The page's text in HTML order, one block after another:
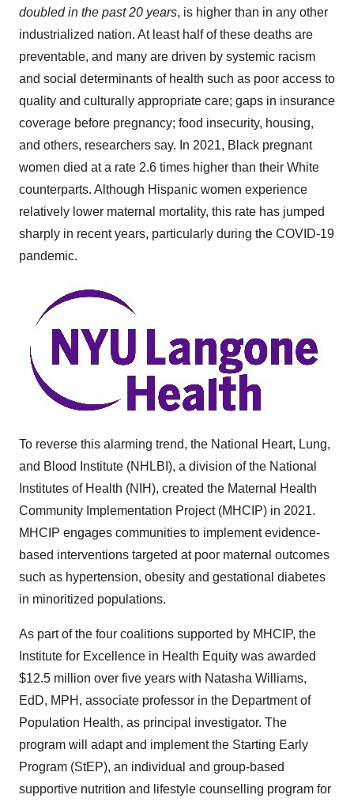
doubled in the past 20 years, is higher than in any other
industrialized nation. At least half of these deaths are
preventable, and many are driven by systemic racism
and social determinants of health such as poor access to
quality and culturally appropriate care; gaps in insurance
coverage before pregnancy; food insecurity, housing,
and others, researchers say. In 2021, Black pregnant
women died at a rate 2.6 times higher than their White
counterparts. Although Hispanic women experience
relatively lower maternal mortality, this rate has jumped
sharply in recent years, particularly during the COVID-19
pandemic.
To reverse this alarming trend, the National Heart, Lung,
and Blood Institute (NHLBI), a division of the National
Institutes of Health (NIH), created the Maternal Health
Community Implementation Project (MHCIP) in 2021.
MHCIP engages communities to implement evidence-
based interventions targeted at poor maternal outcomes
such as hypertension, obesity and gestational diabetes
in minoritized populations.
As part of the four coalitions supported by MHCIP, the
Institute for Excellence in Health Equity was awarded
$12.5 million over five years with Natasha Williams,
EdD, MPH, associate professor in the Department of
Population Health, as principal investigator. The
program will adapt and implement the Starting Early
Program (StEP), an individual and group-based
supportive nutrition and lifestyle counselling program for